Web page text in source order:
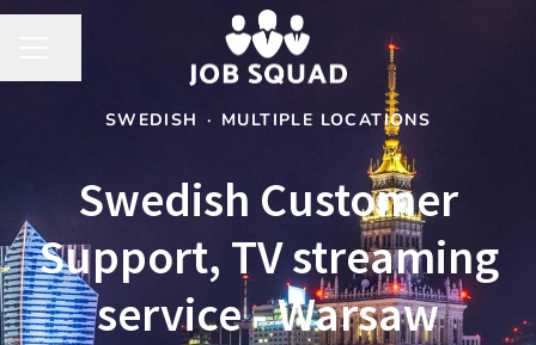
SWEDISH · MULTIPLE LOCATIONS
Swedish Customer
Support, TV streaming
service - Warsaw